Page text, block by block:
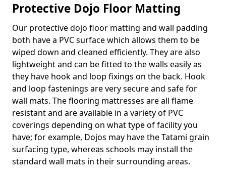
Protective Dojo Floor Matting
Our protective dojo floor matting and wall padding
both have a PVC surface which allows them to be
wiped down and cleaned efficiently. They are also
lightweight and can be fitted to the walls easily as
they have hook and loop fixings on the back. Hook
and loop fastenings are very secure and safe for
wall mats. The flooring mattresses are all flame
resistant and are available in a variety of PVC
coverings depending on what type of facility you
have; for example, Dojos may have the Tatami grain
surfacing type, whereas schools may install the
standard wall mats in their surrounding areas.